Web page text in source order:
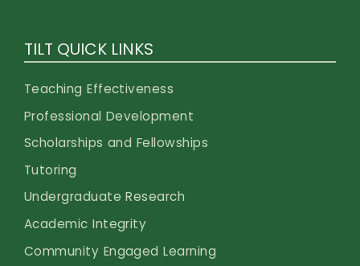
TILT QUICK LINKS
Teaching Effectiveness
Professional Development
Scholarships and Fellowships
Tutoring
Undergraduate Research
Academic Integrity
Community Engaged Learning